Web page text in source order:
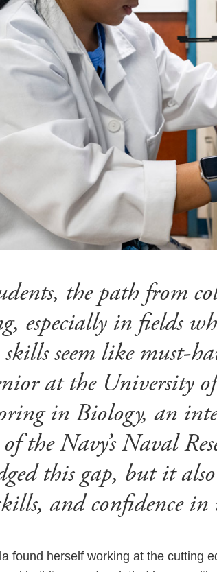
the path from
especially in fields
skills seem like must-
at the University
in Biology, an
the Navy’s Naval
this gap, but it
and confidence in
found herself working at the cutting